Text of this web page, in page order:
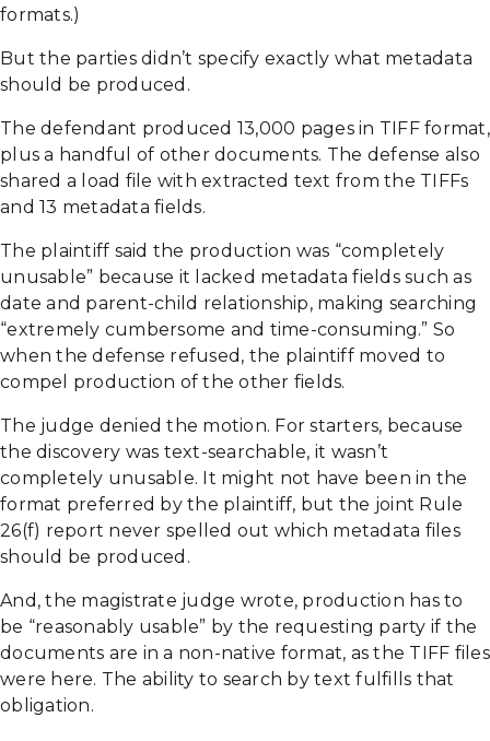
formats.)
But the parties didn’t specify exactly what metadata
should be produced.
The defendant produced 13,000 pages in TIFF format,
plus a handful of other documents. The defense also
shared a load file with extracted text from the TIFFs
and 13 metadata fields.
The plaintiff said the production was “completely
unusable” because it lacked metadata fields such as
date and parent-child relationship, making searching
“extremely cumbersome and time-consuming.” So
when the defense refused, the plaintiff moved to
compel production of the other fields.
The judge denied the motion. For starters, because
the discovery was text-searchable, it wasn’t
completely unusable. It might not have been in the
format preferred by the plaintiff, but the joint Rule
26(f) report never spelled out which metadata files
should be produced.
And, the magistrate judge wrote, production has to
be “reasonably usable” by the requesting party if the
documents are in a non-native format, as the TIFF files
were here. The ability to search by text fulfills that
obligation.